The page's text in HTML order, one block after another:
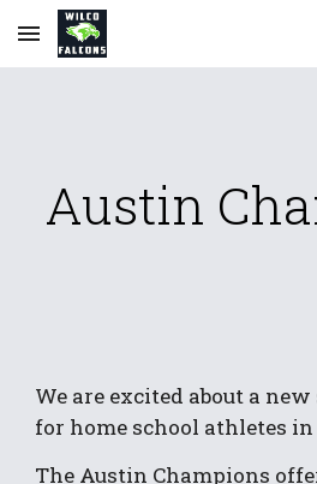
Skip to main content
Austin
We are excited about a
for home school athletes
The Austin Champions